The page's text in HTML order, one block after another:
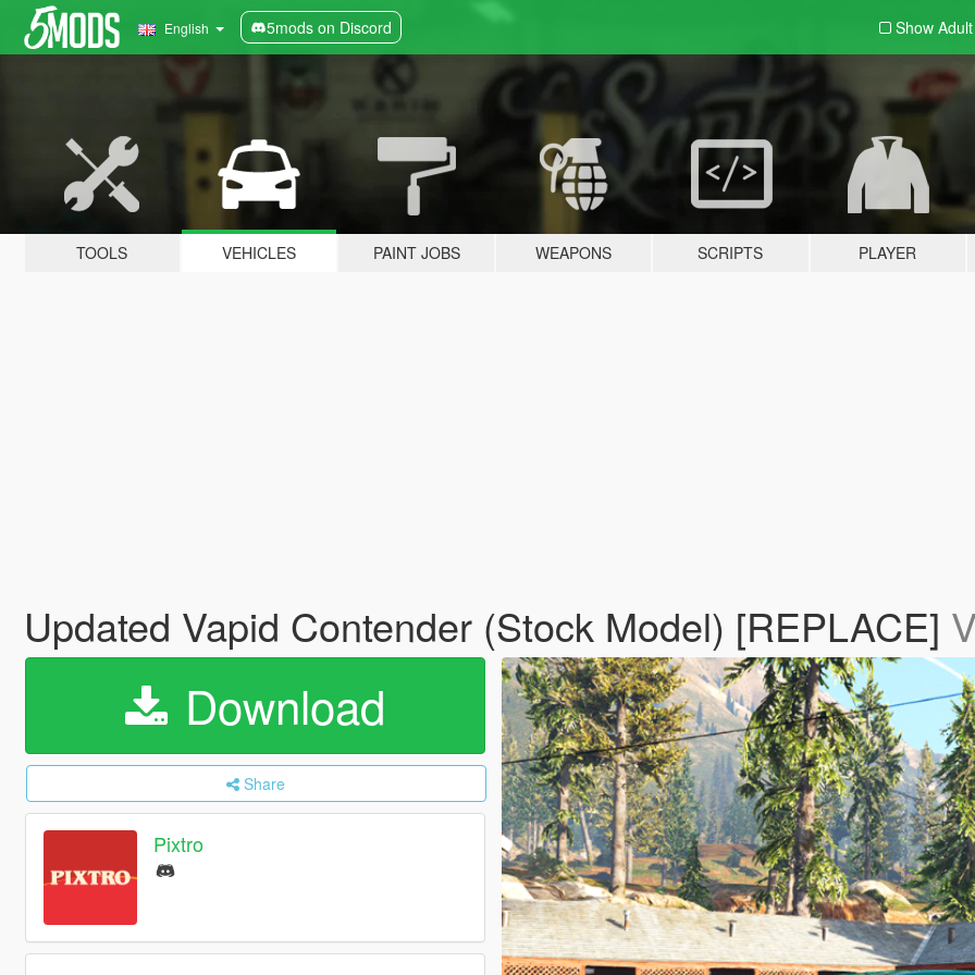
English 5mods on Discord Show
TOOLS VEHICLES PAINT JOBS WEAPONS SCRIPTS PLAYER
Updated Vapid Contender (Stock Model) [REPLACE]
Download
Share
Pixtro